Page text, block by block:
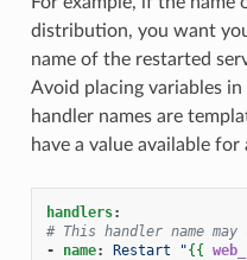
distribution, you want
name of the restarted
Avoid placing variables
handler names are
have a value available
handlers:
# This handler name
-
name: Restart "{{